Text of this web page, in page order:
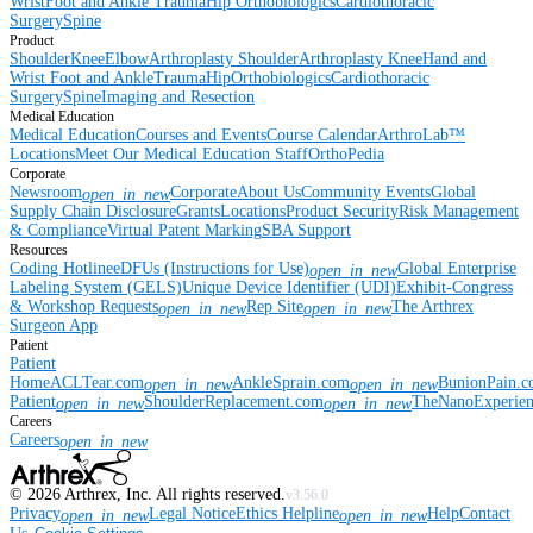
SurgerySpine
Product
ShoulderKneeElbowArthroplasty ShoulderArthroplasty KneeHand and
Wrist Foot and AnkleTraumaHipOrthobiologicsCardiothoracic
SurgerySpineImaging and Resection
Medical Education
Medical EducationCourses and EventsCourse CalendarArthroLab™
LocationsMeet Our Medical Education StaffOrthoPedia
Corporate
Newsroomopen_in_newCorporateAbout UsCommunity EventsGlobal
Supply Chain DisclosureGrantsLocationsProduct SecurityRisk Management
& ComplianceVirtual Patent MarkingSBA Support
Resources
Coding HotlineeDFUs (Instructions for Use)open_in_newGlobal Enterprise
Labeling System (GELS)Unique Device Identifier (UDI)Exhibit-Congress
& Workshop Requestsopen_in_newRep Siteopen_in_newThe Arthrex
Surgeon App
Patient
Patient
HomeACLTear.comopen_in_newAnkleSprain.comopen_in_new
Patientopen_in_newShoulderReplacement.comopen_in_new
Careers
Careersopen_in_new
© 2026 Arthrex, Inc. All rights reserved.v3.56.0
Privacyopen_in_newLegal NoticeEthics Helplineopen_in_newHelpContact